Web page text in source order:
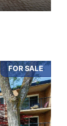
FOR SALE